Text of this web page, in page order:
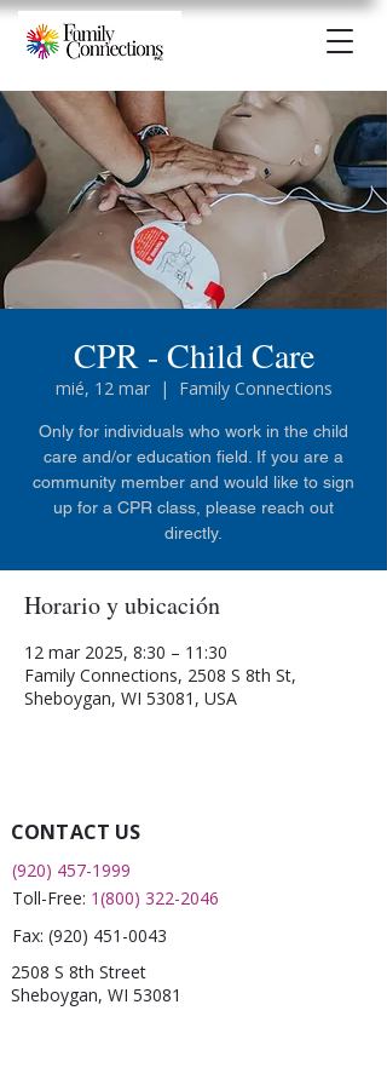
CPR - Child Care
mié, 12 mar
  |
Family Connections
Only for individuals who work in the child
care and/or education field. If you are a
community member and would like to sign
up for a CPR class, please reach out
directly.
Horario y ubicación
12 mar 2025, 8:30 – 11:30
Family Connections, 2508 S 8th St,
Sheboygan, WI 53081, USA
CONTACT US
(920) 457-1999
Toll-Free: 1(800) 322-2046
Fax: (920) 451-0043
2508 S 8th Street
Sheboygan, WI 53081